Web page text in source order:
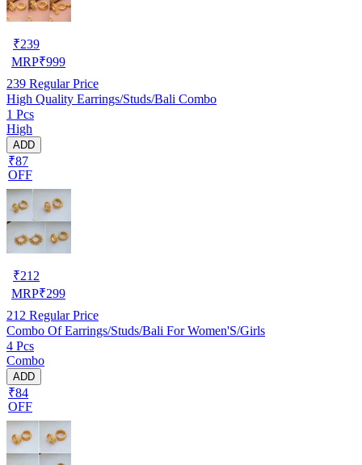
₹239
MRP₹999
239 Regular Price
High Quality Earrings/Studs/Bali Combo
1 Pcs
High
ADD
₹87
OFF
₹212
MRP₹299
212 Regular Price
Combo Of Earrings/Studs/Bali For Women'S/Girls
4 Pcs
Combo
ADD
₹84
OFF